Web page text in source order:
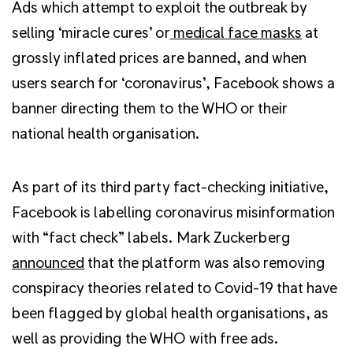
Ads which attempt to exploit the outbreak by
selling ‘miracle cures’ or medical face masks at
grossly inflated prices are banned, and when
users search for ‘coronavirus’, Facebook shows a
banner directing them to the WHO or their
national health organisation.
As part of its third party fact-checking initiative,
Facebook is labelling coronavirus misinformation
with “fact check” labels. Mark Zuckerberg
announced that the platform was also removing
conspiracy theories related to Covid-19 that have
been flagged by global health organisations, as
well as providing the WHO with free ads.